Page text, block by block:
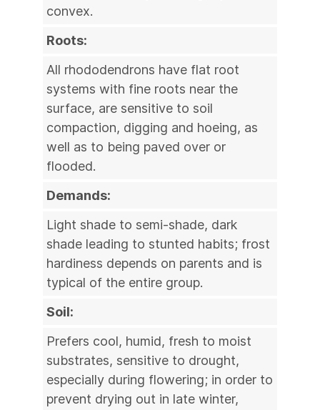
convex.
Roots:
All rhododendrons have flat root
systems with fine roots near the
surface, are sensitive to soil
compaction, digging and hoeing, as
well as to being paved over or
flooded.
Demands:
Light shade to semi-shade, dark
shade leading to stunted habits; frost
hardiness depends on parents and is
typical of the entire group.
Soil:
Prefers cool, humid, fresh to moist
substrates, sensitive to drought,
especially during flowering; in order to
prevent drying out in late winter,